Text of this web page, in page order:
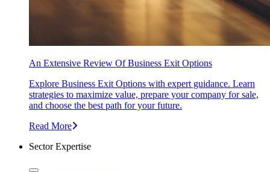
An Extensive Review Of Business Exit Options
Explore Business Exit Options with expert guidance. Learn
strategies to maximize value, prepare your company for sale,
and choose the best path for your future.
Read More
Sector Expertise